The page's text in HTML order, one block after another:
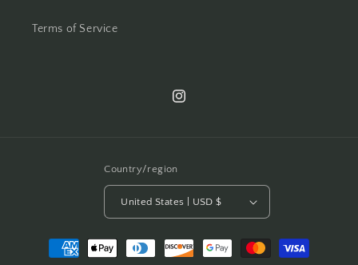
Terms of Service
Instagram
Country/region
United States | USD $
Payment
methods